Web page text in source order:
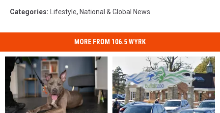
Categories: Lifestyle, National & Global News
MORE FROM 106.5 WYRK